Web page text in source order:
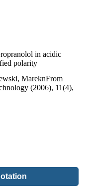
in acidic
polarity
MareknFrom
(2006), 11(4),